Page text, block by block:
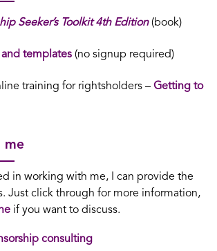
Seeker’s Toolkit 4th Edition(book)
templates (no signup required)
training for rightsholders – Getting to
me
in working with me, I can provide the
Just click through for more information,
if you want to discuss.
consulting